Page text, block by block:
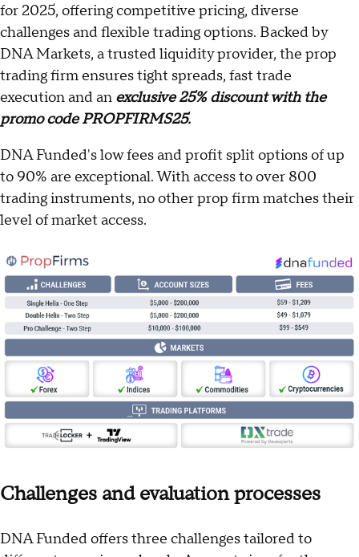
for 2025, offering competitive pricing, diverse
challenges and flexible trading options. Backed by
DNA Markets, a trusted liquidity provider, the prop
trading firm ensures tight spreads, fast trade
execution and an exclusive 25% discount with the
promo code PROPFIRMS25.
DNA Funded's low fees and profit split options of up
to 90% are exceptional. With access to over 800
trading instruments, no other prop firm matches their
level of market access.
Challenges and evaluation processes
DNA Funded offers three challenges tailored to